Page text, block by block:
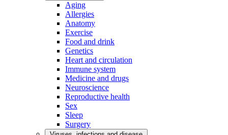
Aging
Allergies
Anatomy
Exercise
Food and drink
Genetics
Heart and circulation
Immune system
Medicine and drugs
Neuroscience
Reproductive health
Sex
Sleep
Surgery